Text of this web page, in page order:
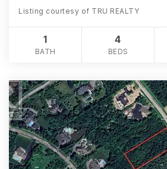
Listing courtesy of TRU REALTY
1
BATH
4
BEDS